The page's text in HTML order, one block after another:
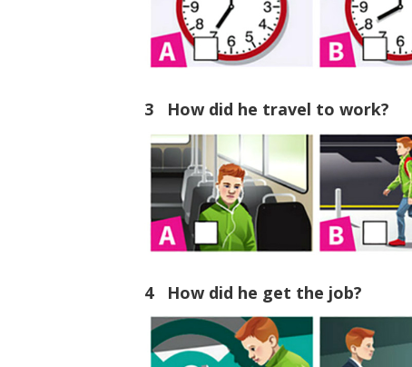
3 How did he travel to work?
4 How did he get the job?